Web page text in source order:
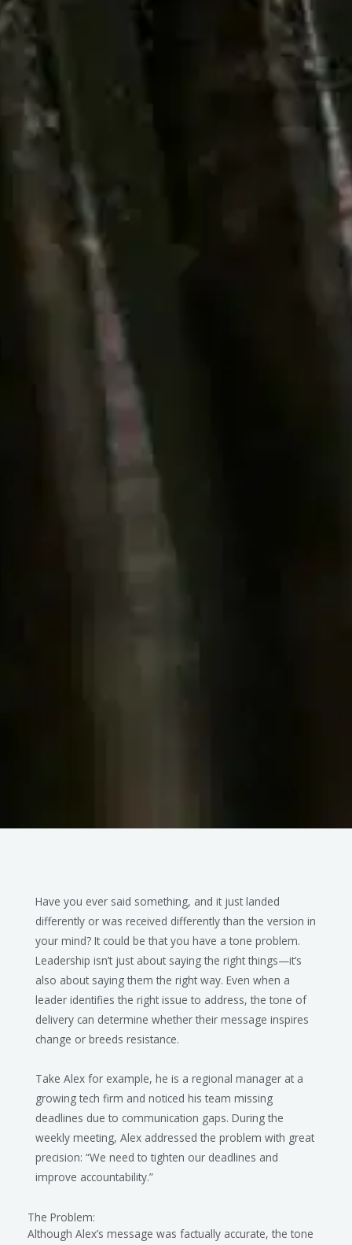
Have you ever said something, and it just landed
differently or was received differently than the version in
your mind? It could be that you have a tone problem.
Leadership isn’t just about saying the right things—it’s
also about saying them the right way. Even when a
leader identifies the right issue to address, the tone of
delivery can determine whether their message inspires
change or breeds resistance.
Take Alex for example, he is a regional manager at a
growing tech firm and noticed his team missing
deadlines due to communication gaps. During the
weekly meeting, Alex addressed the problem with great
precision: “We need to tighten our deadlines and
improve accountability.”
The Problem:
Although Alex’s message was factually accurate, the tone